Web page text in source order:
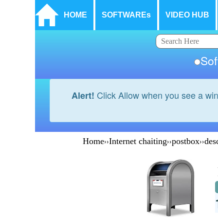
HOME SOFTWAREs VIDEO HUB
Alert! Click Allow when you see a
Home››Internet chaiting››postbox››